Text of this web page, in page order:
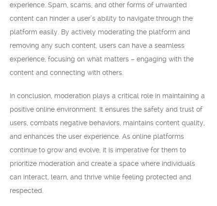
experience. Spam, scams, and other forms of unwanted
content can hinder a user’s ability to navigate through the
platform easily. By actively moderating the platform and
removing any such content, users can have a seamless
experience, focusing on what matters – engaging with the
content and connecting with others.
In conclusion, moderation plays a critical role in maintaining a
positive online environment. It ensures the safety and trust of
users, combats negative behaviors, maintains content quality,
and enhances the user experience. As online platforms
continue to grow and evolve, it is imperative for them to
prioritize moderation and create a space where individuals
can interact, learn, and thrive while feeling protected and
respected.